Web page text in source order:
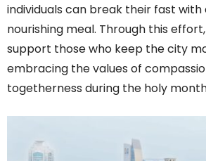
individuals can break their fast with
nourishing meal. Through this
support those who keep the city
embracing the values of
togetherness during the holy